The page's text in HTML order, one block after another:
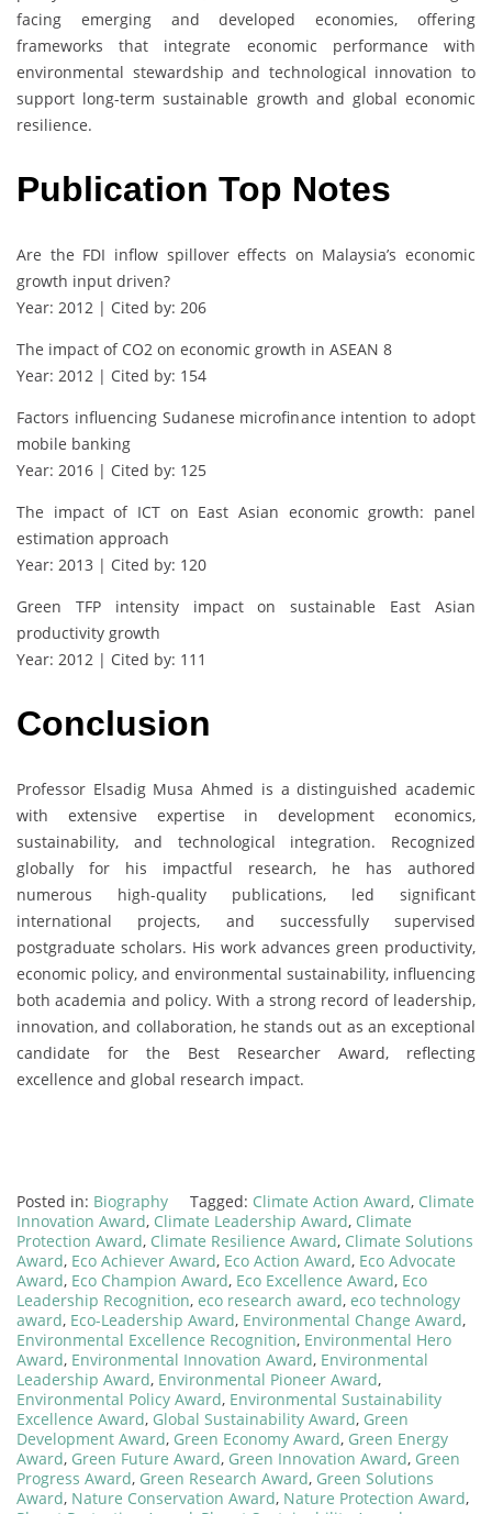
facing emerging and developed economies, offering
frameworks that integrate economic performance with
environmental stewardship and technological innovation to
support long-term sustainable growth and global economic
resilience.
Publication Top Notes
Are the FDI inflow spillover effects on Malaysia’s economic
growth input driven?
Year: 2012 | Cited by: 206
The impact of CO2 on economic growth in ASEAN 8
Year: 2012 | Cited by: 154
Factors influencing Sudanese microfinance intention to adopt
mobile banking
Year: 2016 | Cited by: 125
The impact of ICT on East Asian economic growth: panel
estimation approach
Year: 2013 | Cited by: 120
Green TFP intensity impact on sustainable East Asian
productivity growth
Year: 2012 | Cited by: 111
Conclusion
Professor Elsadig Musa Ahmed is a distinguished academic
with extensive expertise in development economics,
sustainability, and technological integration. Recognized
globally for his impactful research, he has authored
numerous high-quality publications, led significant
international projects, and successfully supervised
postgraduate scholars. His work advances green productivity,
economic policy, and environmental sustainability, influencing
both academia and policy. With a strong record of leadership,
innovation, and collaboration, he stands out as an exceptional
candidate for the Best Researcher Award, reflecting
excellence and global research impact.
Posted in: Biography Tagged: Climate Action Award, Climate
Innovation Award, Climate Leadership Award, Climate
Protection Award, Climate Resilience Award, Climate Solutions
Award, Eco Achiever Award, Eco Action Award, Eco Advocate
Award, Eco Champion Award, Eco Excellence Award, Eco
Leadership Recognition, eco research award, eco technology
award, Eco-Leadership Award, Environmental Change Award,
Environmental Excellence Recognition, Environmental Hero
Award, Environmental Innovation Award, Environmental
Leadership Award, Environmental Pioneer Award,
Environmental Policy Award, Environmental Sustainability
Excellence Award, Global Sustainability Award, Green
Development Award, Green Economy Award, Green Energy
Award, Green Future Award, Green Innovation Award, Green
Progress Award, Green Research Award, Green Solutions
Award, Nature Conservation Award, Nature Protection Award,